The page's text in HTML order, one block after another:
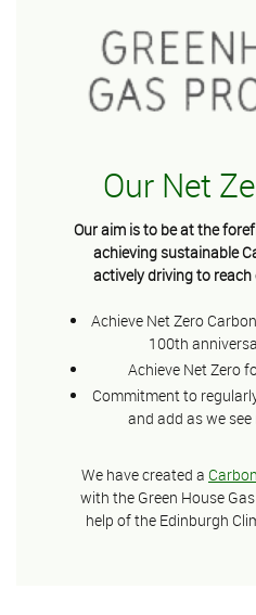
Our Net
Our aim is to be at the
achieving sustainable
actively driving to
Achieve Net Zero
100th
Achieve Net Zero
Commitment to
and add as we
We have created a
with the Green House
help of the Edinburgh